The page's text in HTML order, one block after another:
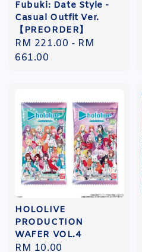
Fubuki: Date Style -
Casual Outfit Ver.
【PREORDER】
Regular
price
RM 221.00 - RM
661.00
HOLOLIVE
PRODUCTION
WAFER VOL.4
Regular
RM 10.00